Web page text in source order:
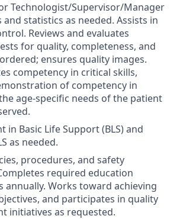
Technologist/Supervisor/Manager
statistics as needed. Assists in
Reviews and evaluates
for quality, completeness, and
ensures quality images.
competency in critical skills,
of competency in
age-specific needs of the patient
in Basic Life Support (BLS) and
as needed.
procedures, and safety
required education
annually. Works toward achieving
and participates in quality
initiatives as requested.